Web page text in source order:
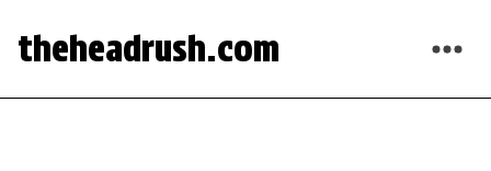
theheadrush.com